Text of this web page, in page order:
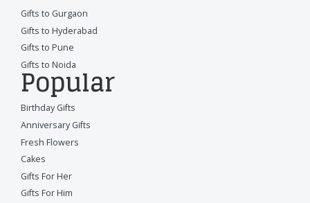
Gifts to Gurgaon
Gifts to Hyderabad
Gifts to Pune
Gifts to Noida
Popular
Birthday Gifts
Anniversary Gifts
Fresh Flowers
Cakes
Gifts For Her
Gifts For Him